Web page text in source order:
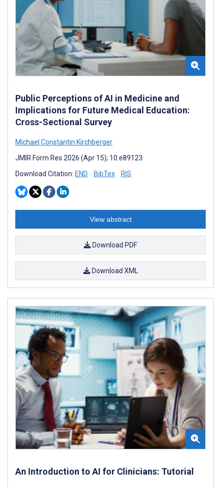
Public Perceptions of AI in Medicine and
Implications for Future Medical Education:
Cross-Sectional Survey
Michael Constantin Kirchberger
JMIR Form Res 2026 (Apr 15); 10:e89123
Download Citation: END BibTex RIS
View abstract
Download PDF
Download XML
An Introduction to AI for Clinicians: Tutorial